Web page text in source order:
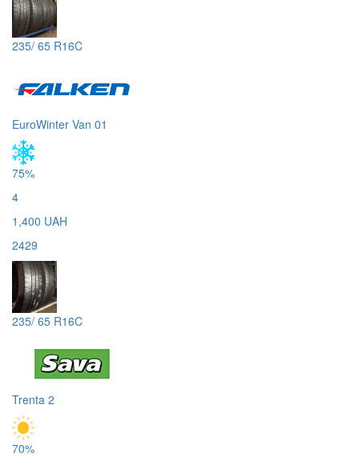
235/ 65 R16C
EuroWinter Van 01
75%
4
1,400 UAH
2429
235/ 65 R16C
Trenta 2
70%